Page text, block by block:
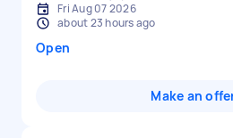
Fri Aug 07 2026
about 23 hours ago
Open
Make an